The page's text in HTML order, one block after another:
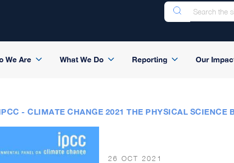
We Are What We Do Reporting Our
- CLIMATE CHANGE 2021 THE PHYSICAL SCIENCE
26 OCT 2021